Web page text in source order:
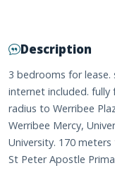
Description
3 bedrooms for
internet included. fully
radius to Werribee
Werribee Mercy,
University. 170
St Peter Apostle